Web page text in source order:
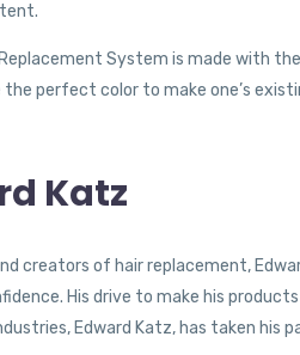
Replacement System is made with
perfect color to make one’s
Katz
creators of hair replacement,
His drive to make his
Edward Katz, has taken